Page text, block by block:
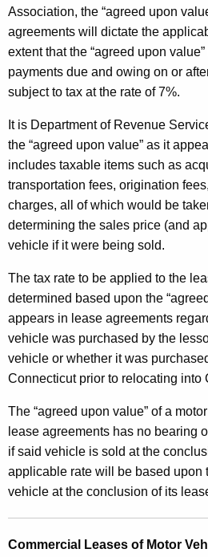
Association, the “agreed upon
agreements will dictate the
extent that the “agreed upon
payments due and owing on or
subject to tax at the rate of 7%.
It is Department of Revenue
the “agreed upon value” as it
includes taxable items such as
transportation fees, origination
charges, all of which would be
determining the sales price (and
vehicle if it were being sold.
The tax rate to be applied to the
determined based upon the
appears in lease agreements
vehicle was purchased by the
vehicle or whether it was
Connecticut prior to relocating into
The “agreed upon value” of a
lease agreements has no bearing
if said vehicle is sold at the
applicable rate will be based upon
vehicle at the conclusion of its
Commercial Leases of Motor